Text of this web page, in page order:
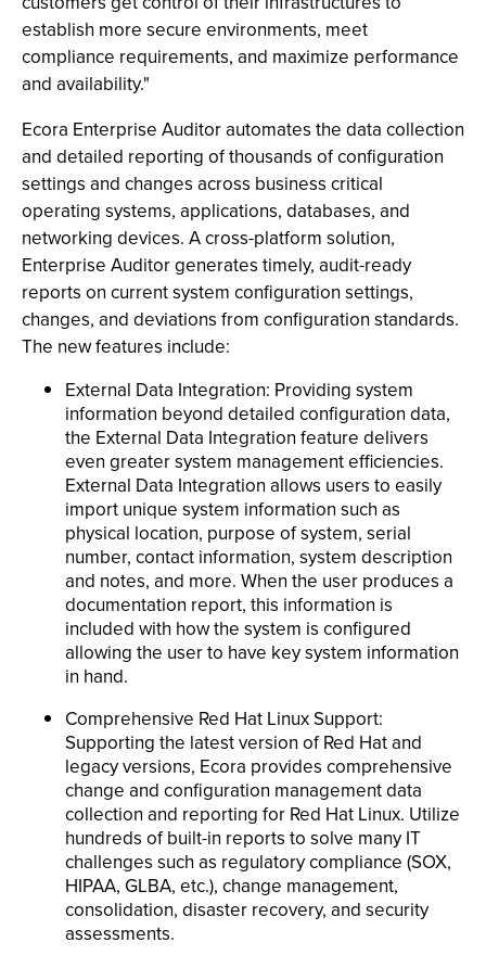
establish more secure environments, meet
compliance requirements, and maximize performance
and availability."
Ecora Enterprise Auditor automates the data collection
and detailed reporting of thousands of configuration
settings and changes across business critical
operating systems, applications, databases, and
networking devices. A cross-platform solution,
Enterprise Auditor generates timely, audit-ready
reports on current system configuration settings,
changes, and deviations from configuration standards.
The new features include:
External Data Integration: Providing system
information beyond detailed configuration data,
the External Data Integration feature delivers
even greater system management efficiencies.
External Data Integration allows users to easily
import unique system information such as
physical location, purpose of system, serial
number, contact information, system description
and notes, and more. When the user produces a
documentation report, this information is
included with how the system is configured
allowing the user to have key system information
in hand.
Comprehensive Red Hat Linux Support:
Supporting the latest version of Red Hat and
legacy versions, Ecora provides comprehensive
change and configuration management data
collection and reporting for Red Hat Linux. Utilize
hundreds of built-in reports to solve many IT
challenges such as regulatory compliance (SOX,
HIPAA, GLBA, etc.), change management,
consolidation, disaster recovery, and security
assessments.